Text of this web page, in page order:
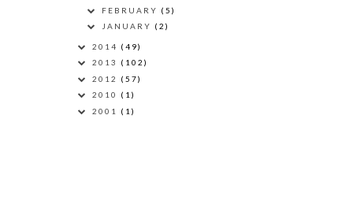
FEBRUARY (5)
JANUARY (2)
2014 (49)
2013 (102)
2012 (57)
2010 (1)
2001 (1)